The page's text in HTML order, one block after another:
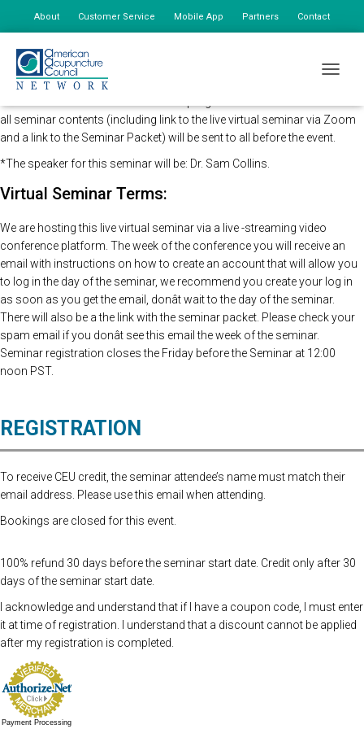
About Customer Service Mobile App Partners Contact
The AAC Network Seminars in concert and direction of the CDC will be
holding this program remotely so that all registered attendees may still
all seminar contents (including link to the live virtual seminar via Zoom
and a link to the Seminar Packet) will be sent to all before the event.
*The speaker for this seminar will be: Dr. Sam Collins.
Virtual Seminar Terms:
We are hosting this live virtual seminar via a live -streaming video
conference platform. The week of the conference you will receive an
email with instructions on how to create an account that will allow you
to log in the day of the seminar, we recommend you create your log in
as soon as you get the email, donât wait to the day of the seminar.
There will also be a the link with the seminar packet. Please check your
spam email if you donât see this email the week of the seminar.
Seminar registration closes the Friday before the Seminar at 12:00
noon PST.
REGISTRATION
To receive CEU credit, the seminar attendee’s name must match their
email address. Please use this email when attending.
Bookings are closed for this event.
100% refund 30 days before the seminar start date. Credit only after 30
days of the seminar start date.
I acknowledge and understand that if I have a coupon code, I must enter
it at time of registration. I understand that a discount cannot be applied
after my registration is completed.
Payment Processing